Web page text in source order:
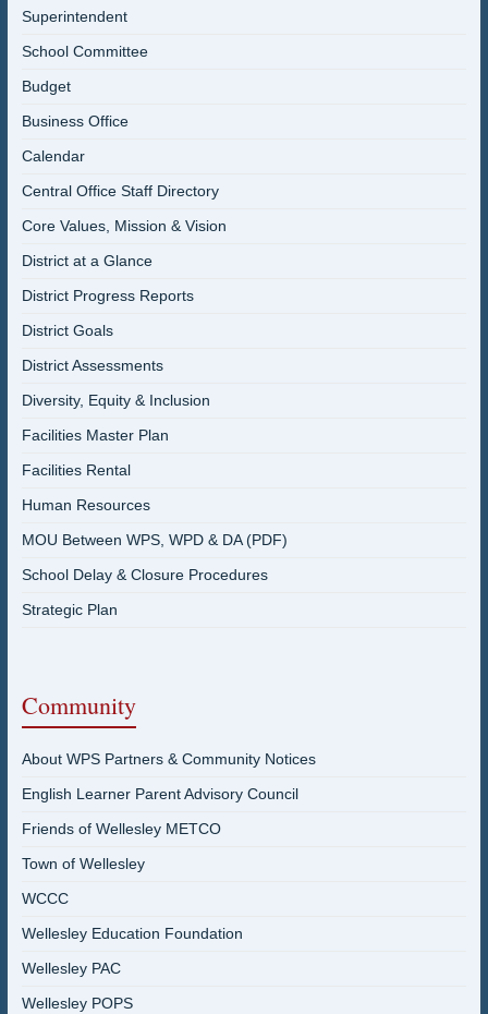
Superintendent
School Committee
Budget
Business Office
Calendar
Central Office Staff Directory
Core Values, Mission & Vision
District at a Glance
District Progress Reports
District Goals
District Assessments
Diversity, Equity & Inclusion
Facilities Master Plan
Facilities Rental
Human Resources
MOU Between WPS, WPD & DA (PDF)
School Delay & Closure Procedures
Strategic Plan
Community
About WPS Partners & Community Notices
English Learner Parent Advisory Council
Friends of Wellesley METCO
Town of Wellesley
WCCC
Wellesley Education Foundation
Wellesley PAC
Wellesley POPS